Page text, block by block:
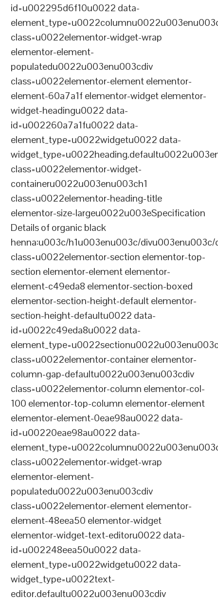
id=u002295d6f10u0022 data-
class=u0022elementor-widget-wrap
elementor-element-
populatedu0022u003enu003cdiv
class=u0022elementor-element elementor-
element-60a7a1f elementor-widget elementor-
widget-headingu0022 data-
id=u002260a7a1fu0022 data-
element_type=u0022widgetu0022 data-
class=u0022elementor-widget-
containeru0022u003enu003ch1
class=u0022elementor-heading-title
elementor-size-largeu0022u003eSpecification
Details of organic black
henna:u003c/h1u003enu003c/
class=u0022elementor-section elementor-top-
section elementor-element elementor-
element-c49eda8 elementor-section-boxed
elementor-section-height-default elementor-
section-height-defaultu0022 data-
id=u0022c49eda8u0022 data-
class=u0022elementor-container elementor-
column-gap-defaultu0022u003enu003cdiv
class=u0022elementor-column elementor-col-
100 elementor-top-column elementor-element
elementor-element-0eae98au0022 data-
id=u00220eae98au0022 data-
class=u0022elementor-widget-wrap
elementor-element-
populatedu0022u003enu003cdiv
class=u0022elementor-element elementor-
element-48eea50 elementor-widget
elementor-widget-text-editoru0022 data-
id=u002248eea50u0022 data-
element_type=u0022widgetu0022 data-
widget_type=u0022text-
editor.defaultu0022u003enu003cdiv